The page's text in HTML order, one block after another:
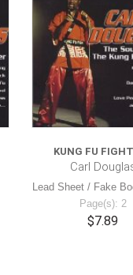
KUNG FU
Carl
Lead Sheet / Fake
Page(s): 2
$7.89